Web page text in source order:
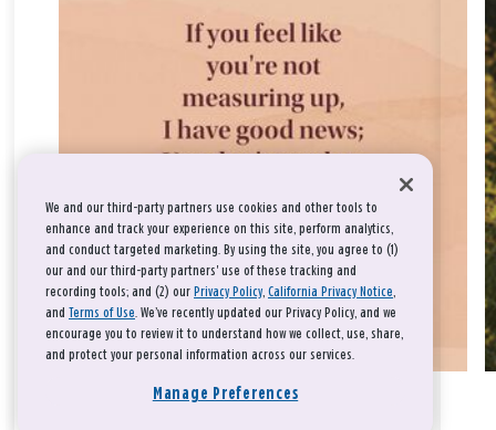
We and our third-party partners use cookies and other tools to
enhance and track your experience on this site, perform analytics,
and conduct targeted marketing. By using the site, you agree to (1)
our and our third-party partners' use of these tracking and
recording tools; and (2) our Privacy Policy, California Privacy Notice,
and Terms of Use. We’ve recently updated our Privacy Policy, and we
encourage you to review it to understand how we collect, use, share,
and protect your personal information across our services.
Manage Preferences